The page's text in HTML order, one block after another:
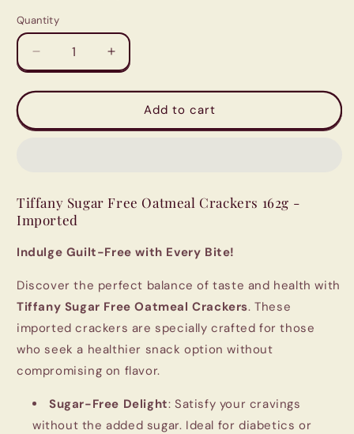
Quantity
Quantity
Decrease
quantity
for
Sugar
Imported
Increase
quantity
for
Tiffany
Sugar
Imported
Add to cart
Tiffany Sugar Free Oatmeal Crackers 162g -
Imported
Indulge Guilt-Free with Every Bite!
Discover the perfect balance of taste and health with
Tiffany Sugar Free Oatmeal Crackers. These
imported crackers are specially crafted for those
who seek a healthier snack option without
compromising on flavor.
Sugar-Free Delight: Satisfy your cravings
without the added sugar. Ideal for diabetics or